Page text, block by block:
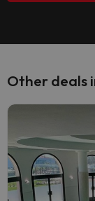
Other deals